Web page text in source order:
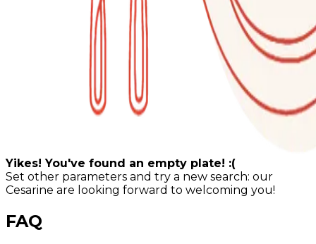
Yikes! You've found an empty plate! :(
Set other parameters and try a new search: our
Cesarine are looking forward to welcoming you!
FAQ